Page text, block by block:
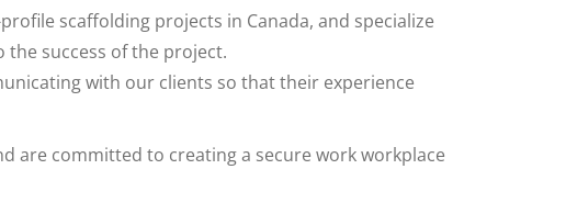
scaffolding projects in Canada, and specialize
success of the project.
with our clients so that their experience
are committed to creating a secure work workplace